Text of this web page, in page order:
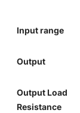
Input range
Output
Output Load
Resistance